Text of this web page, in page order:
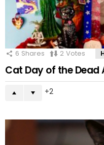
6 Shares 2 Votes
Cat Day of the Dead
2